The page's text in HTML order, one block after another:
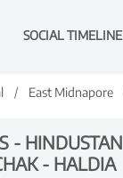
SOCIAL TIMELINE
East Midnapore
- HINDUSTAN
- HALDIA